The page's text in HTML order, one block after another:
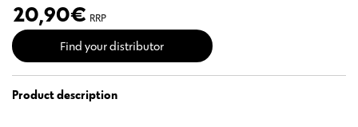
20,90€ RRP
Find your distributor
Product description